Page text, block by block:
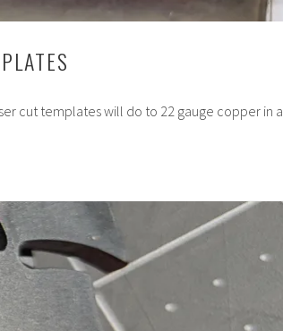
cut templates will do to 22 gauge copper in a